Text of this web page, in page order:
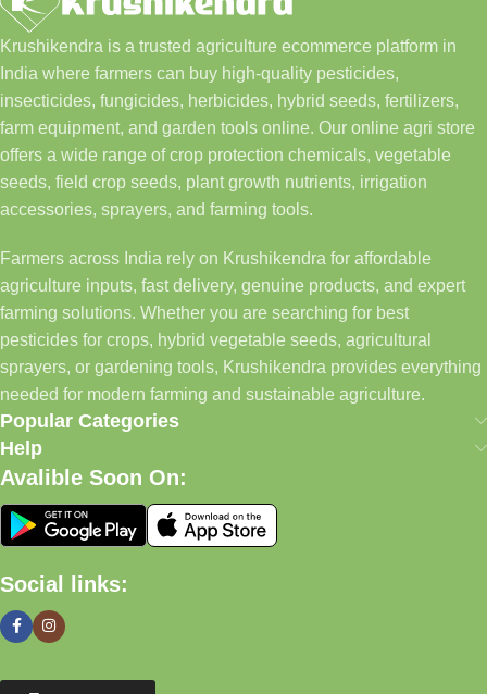
Krushikendra is a trusted agriculture ecommerce platform in
India where farmers can buy high-quality pesticides,
insecticides, fungicides, herbicides, hybrid seeds, fertilizers,
farm equipment, and garden tools online. Our online agri store
offers a wide range of crop protection chemicals, vegetable
seeds, field crop seeds, plant growth nutrients, irrigation
accessories, sprayers, and farming tools.
Farmers across India rely on Krushikendra for affordable
agriculture inputs, fast delivery, genuine products, and expert
farming solutions. Whether you are searching for best
pesticides for crops, hybrid vegetable seeds, agricultural
sprayers, or gardening tools, Krushikendra provides everything
needed for modern farming and sustainable agriculture.
Popular Categories
Help
Avalible Soon On:
Social links: